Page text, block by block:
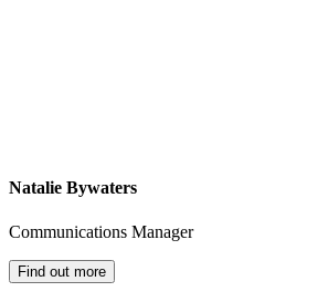
Natalie Bywaters
Communications Manager
Find out more